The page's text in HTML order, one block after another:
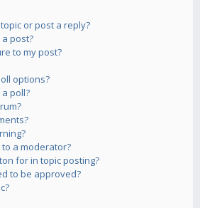
or post a reply?
post?
to my post?
options?
poll?
a moderator?
for in topic posting?
to be approved?